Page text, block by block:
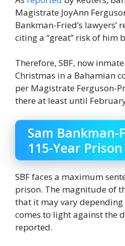
Magistrate JoyAnn
Bankman-Fried’s lawyers’
citing a “great” risk of him
Therefore, SBF, now
Christmas in a Bahamian
per Magistrate Ferguson-
there at least until
Sam Bankman-
115-Year
SBF faces a maximum
prison. The magnitude of
that it may vary depending
comes to light against the
reported.